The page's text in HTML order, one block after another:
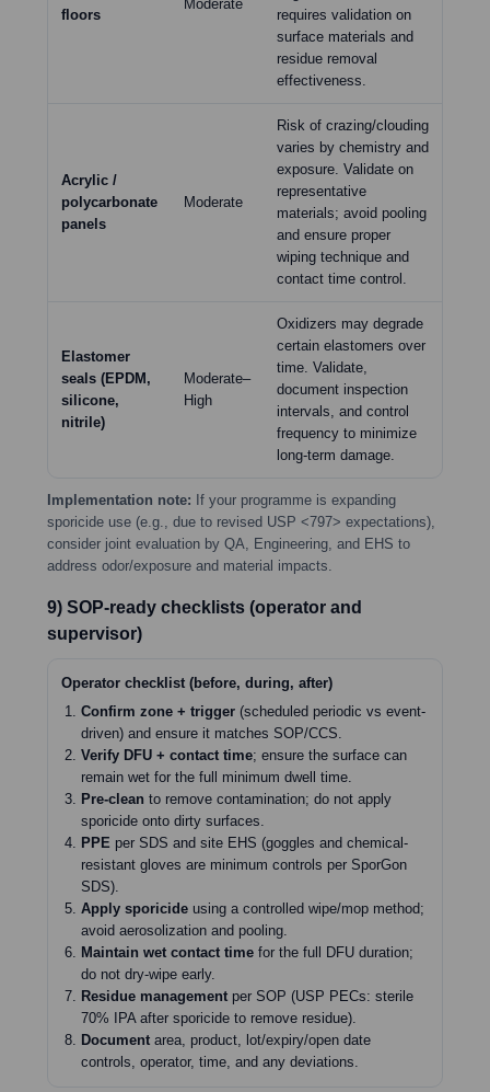
floors
Moderate
requires validation on
surface materials and
residue removal
effectiveness.
Acrylic /
polycarbonate
panels
Moderate
Risk of crazing/clouding
varies by chemistry and
exposure. Validate on
representative
materials; avoid pooling
and ensure proper
wiping technique and
contact time control.
Elastomer
seals (EPDM,
silicone,
nitrile)
Moderate–
High
Oxidizers may degrade
certain elastomers over
time. Validate,
document inspection
intervals, and control
frequency to minimize
long-term damage.
Implementation note: If your programme is expanding
sporicide use (e.g., due to revised USP <797> expectations),
consider joint evaluation by QA, Engineering, and EHS to
address odor/exposure and material impacts.
9) SOP-ready checklists (operator and
supervisor)
Operator checklist (before, during, after)
Confirm zone + trigger (scheduled periodic vs event-
driven) and ensure it matches SOP/CCS.
Verify DFU + contact time; ensure the surface can
remain wet for the full minimum dwell time.
Pre-clean to remove contamination; do not apply
sporicide onto dirty surfaces.
PPE per SDS and site EHS (goggles and chemical-
resistant gloves are minimum controls per SporGon
SDS).
Apply sporicide using a controlled wipe/mop method;
avoid aerosolization and pooling.
Maintain wet contact time for the full DFU duration;
do not dry-wipe early.
Residue management per SOP (USP PECs: sterile
70% IPA after sporicide to remove residue).
Document area, product, lot/expiry/open date
controls, operator, time, and any deviations.